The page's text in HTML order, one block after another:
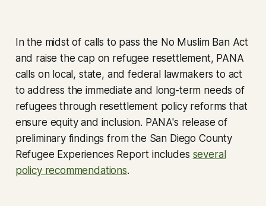
In the midst of calls to pass the No Muslim Ban Act
and raise the cap on refugee resettlement, PANA
calls on local, state, and federal lawmakers to act
to address the immediate and long-term needs of
refugees through resettlement policy reforms that
ensure equity and inclusion. PANA's release of
preliminary findings from the San Diego County
Refugee Experiences Report includes several
policy recommendations.